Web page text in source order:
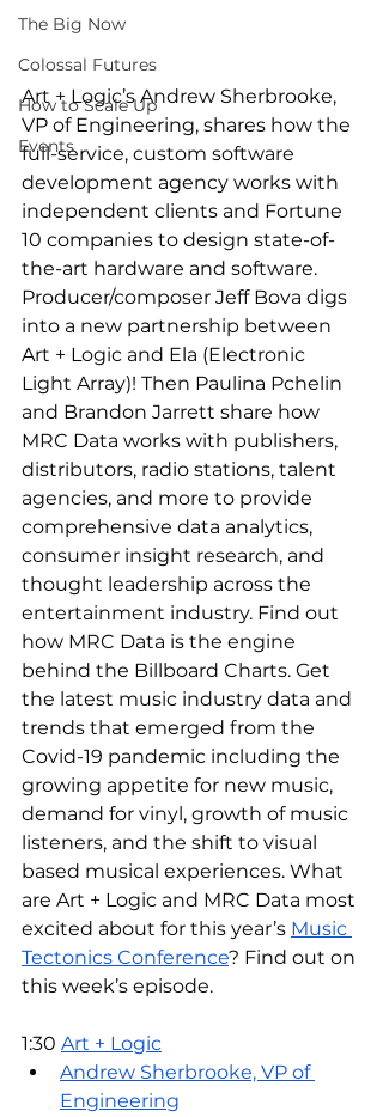
The Big Now
Colossal Futures
How to Scale Up
Events
Art + Logic’s Andrew Sherbrooke,
VP of Engineering, shares how the
full-service, custom software
development agency works with
independent clients and Fortune
10 companies to design state-of-
the-art hardware and software.
Producer/composer Jeff Bova digs
into a new partnership between
Art + Logic and Ela (Electronic
Light Array)! Then Paulina Pchelin
and Brandon Jarrett share how
MRC Data works with publishers,
distributors, radio stations, talent
agencies, and more to provide
comprehensive data analytics,
consumer insight research, and
thought leadership across the
entertainment industry. Find out
how MRC Data is the engine
behind the Billboard Charts. Get
the latest music industry data and
trends that emerged from the
Covid-19 pandemic including the
growing appetite for new music,
demand for vinyl, growth of music
listeners, and the shift to visual
based musical experiences. What
are Art + Logic and MRC Data most
excited about for this year’s Music
Tectonics Conference? Find out on
this week’s episode.
1:30 Art + Logic
Andrew Sherbrooke, VP of
Engineering